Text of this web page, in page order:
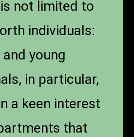
not limited to
individuals:
young
in particular,
a keen interest
that